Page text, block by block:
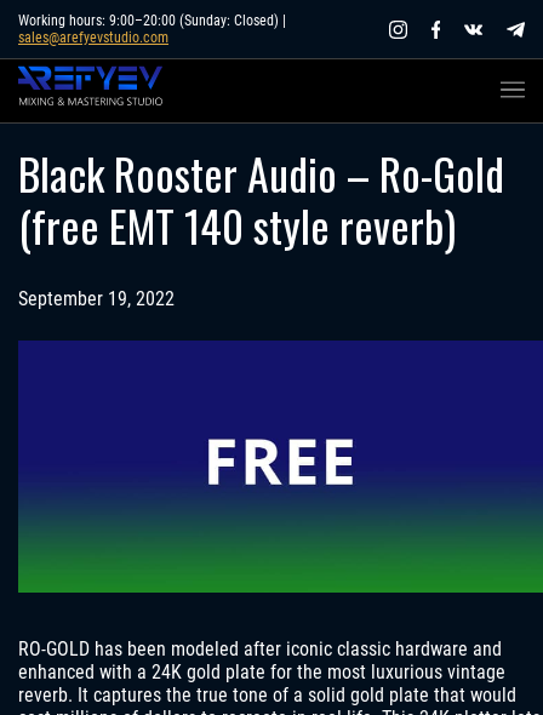
Skip
content
Working hours: 9:00–20:00 (Sunday: Closed) |
sales@arefyevstudio.com
Black Rooster Audio – Ro-Gold
(free EMT 140 style reverb)
September 19, 2022
RO-GOLD has been modeled after iconic classic hardware and
enhanced with a 24K gold plate for the most luxurious vintage
reverb. It captures the true tone of a solid gold plate that would